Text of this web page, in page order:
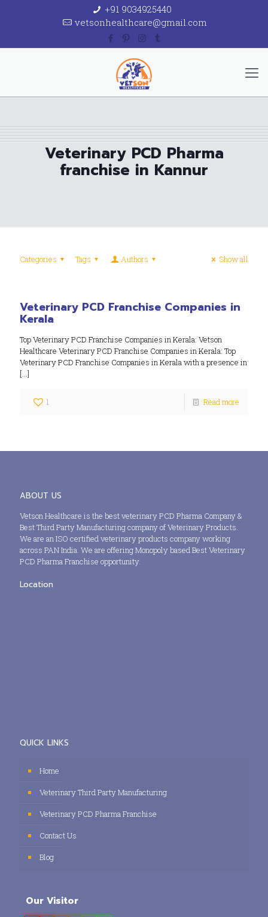
+91 9034925440
vetsonhealthcare@gmail.com
Veterinary PCD Pharma
franchise in Kannur
Categories Tags Authors Show all
Veterinary PCD Franchise Companies in
Kerala
Top Veterinary PCD Franchise Companies in Kerala: Vetson
Healthcare Veterinary PCD Franchise Companies in Kerala: Top
Veterinary PCD Franchise Companies in Kerala with a presence in
[…]
1 Read more
ABOUT US
Vetson Healthcare is the best veterinary PCD Pharma Company &
Best Third Party Manufacturing company of Veterinary Products.
We are an ISO certified veterinary products company working
across PAN India. We are offering Monopoly based Best Veterinary
PCD Pharma Franchise opportunity.
Location
QUICK LINKS
Home
Veterinary Third Party Manufacturing
Veterinary PCD Pharma Franchise
Contact Us
Blog
Our Visitor